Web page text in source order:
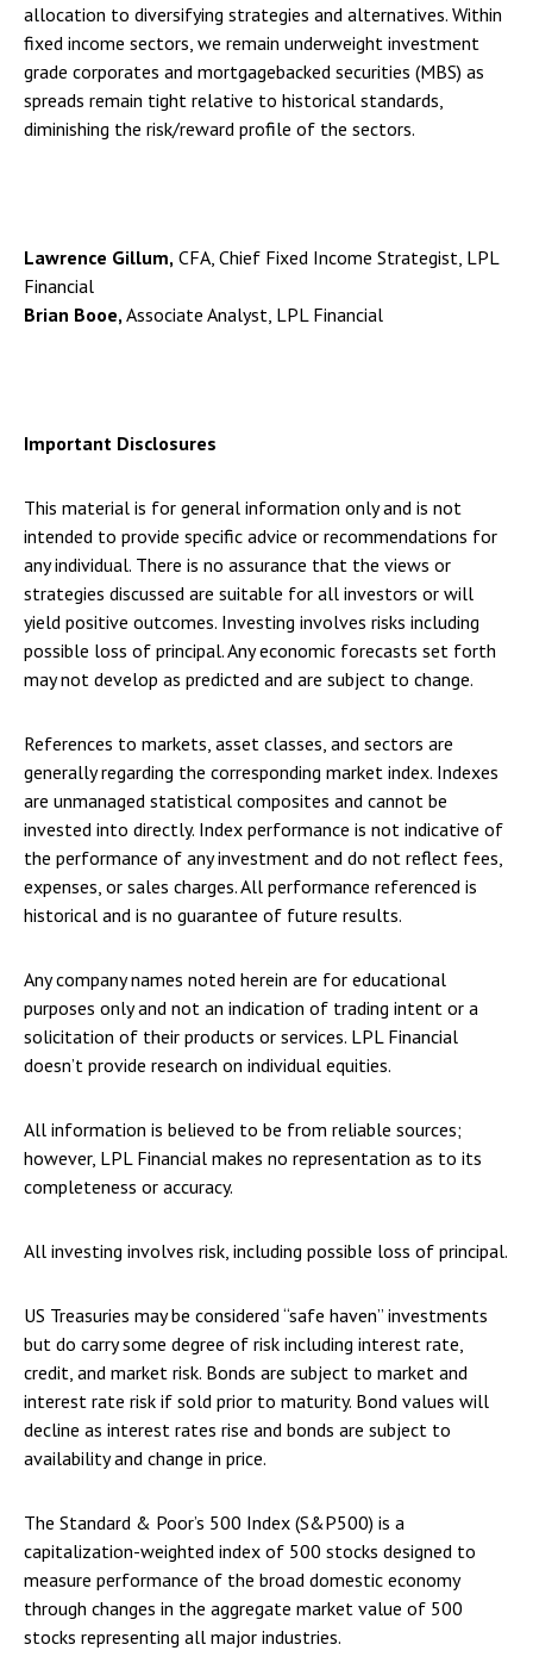
allocation to diversifying strategies and alternatives. Within
fixed income sectors, we remain underweight investment
grade corporates and mortgagebacked securities (MBS) as
spreads remain tight relative to historical standards,
diminishing the risk/reward profile of the sectors.
Lawrence Gillum, CFA, Chief Fixed Income Strategist, LPL
Financial
Brian Booe,Associate Analyst, LPL Financial
Important Disclosures
This material is for general information only and is not
intended to provide specific advice or recommendations for
any individual. There is no assurance that the views or
strategies discussed are suitable for all investors or will
yield positive outcomes. Investing involves risks including
possible loss of principal. Any economic forecasts set forth
may not develop as predicted and are subject to change.
References to markets, asset classes, and sectors are
generally regarding the corresponding market index. Indexes
are unmanaged statistical composites and cannot be
invested into directly. Index performance is not indicative of
the performance of any investment and do not reflect fees,
expenses, or sales charges. All performance referenced is
historical and is no guarantee of future results.
Any company names noted herein are for educational
purposes only and not an indication of trading intent or a
solicitation of their products or services. LPL Financial
doesn’t provide research on individual equities.
All information is believed to be from reliable sources;
however, LPL Financial makes no representation as to its
completeness or accuracy.
All investing involves risk, including possible loss of principal.
US Treasuries may be considered “safe haven” investments
but do carry some degree of risk including interest rate,
credit, and market risk. Bonds are subject to market and
interest rate risk if sold prior to maturity. Bond values will
decline as interest rates rise and bonds are subject to
availability and change in price.
The Standard & Poor’s 500 Index (S&P500) is a
capitalization-weighted index of 500 stocks designed to
measure performance of the broad domestic economy
through changes in the aggregate market value of 500
stocks representing all major industries.